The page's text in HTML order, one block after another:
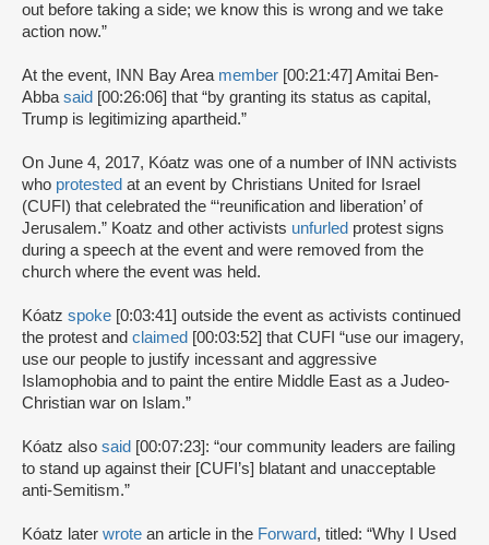
out before taking a side; we know this is wrong and we take
action now.”
At the event, INN Bay Area member [00:21:47] Amitai Ben-
Abbasaid [00:26:06] that “by granting its status as capital,
Trump is legitimizing apartheid.”
On June 4, 2017, Kóatz was one of a number of INN activists
who protested at an event by Christians United for Israel
(CUFI) that celebrated the “‘reunification and liberation’ of
Jerusalem.” Koatz and other activists unfurled protest signs
during a speech at the event and were removed from the
church where the event was held.
Kóatz spoke [0:03:41] outside the event as activists continued
the protest and claimed [00:03:52] that CUFI “use our imagery,
use our people to justify incessant and aggressive
Islamophobia and to paint the entire Middle East as a Judeo-
Christian war on Islam.”
Kóatz also said [00:07:23]: “our community leaders are failing
to stand up against their [CUFI’s] blatant and unacceptable
anti-Semitism.”
Kóatz later wrote an article in the Forward, titled: “Why I Used